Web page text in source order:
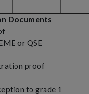
Documents
or QSE
proof
to grade 1